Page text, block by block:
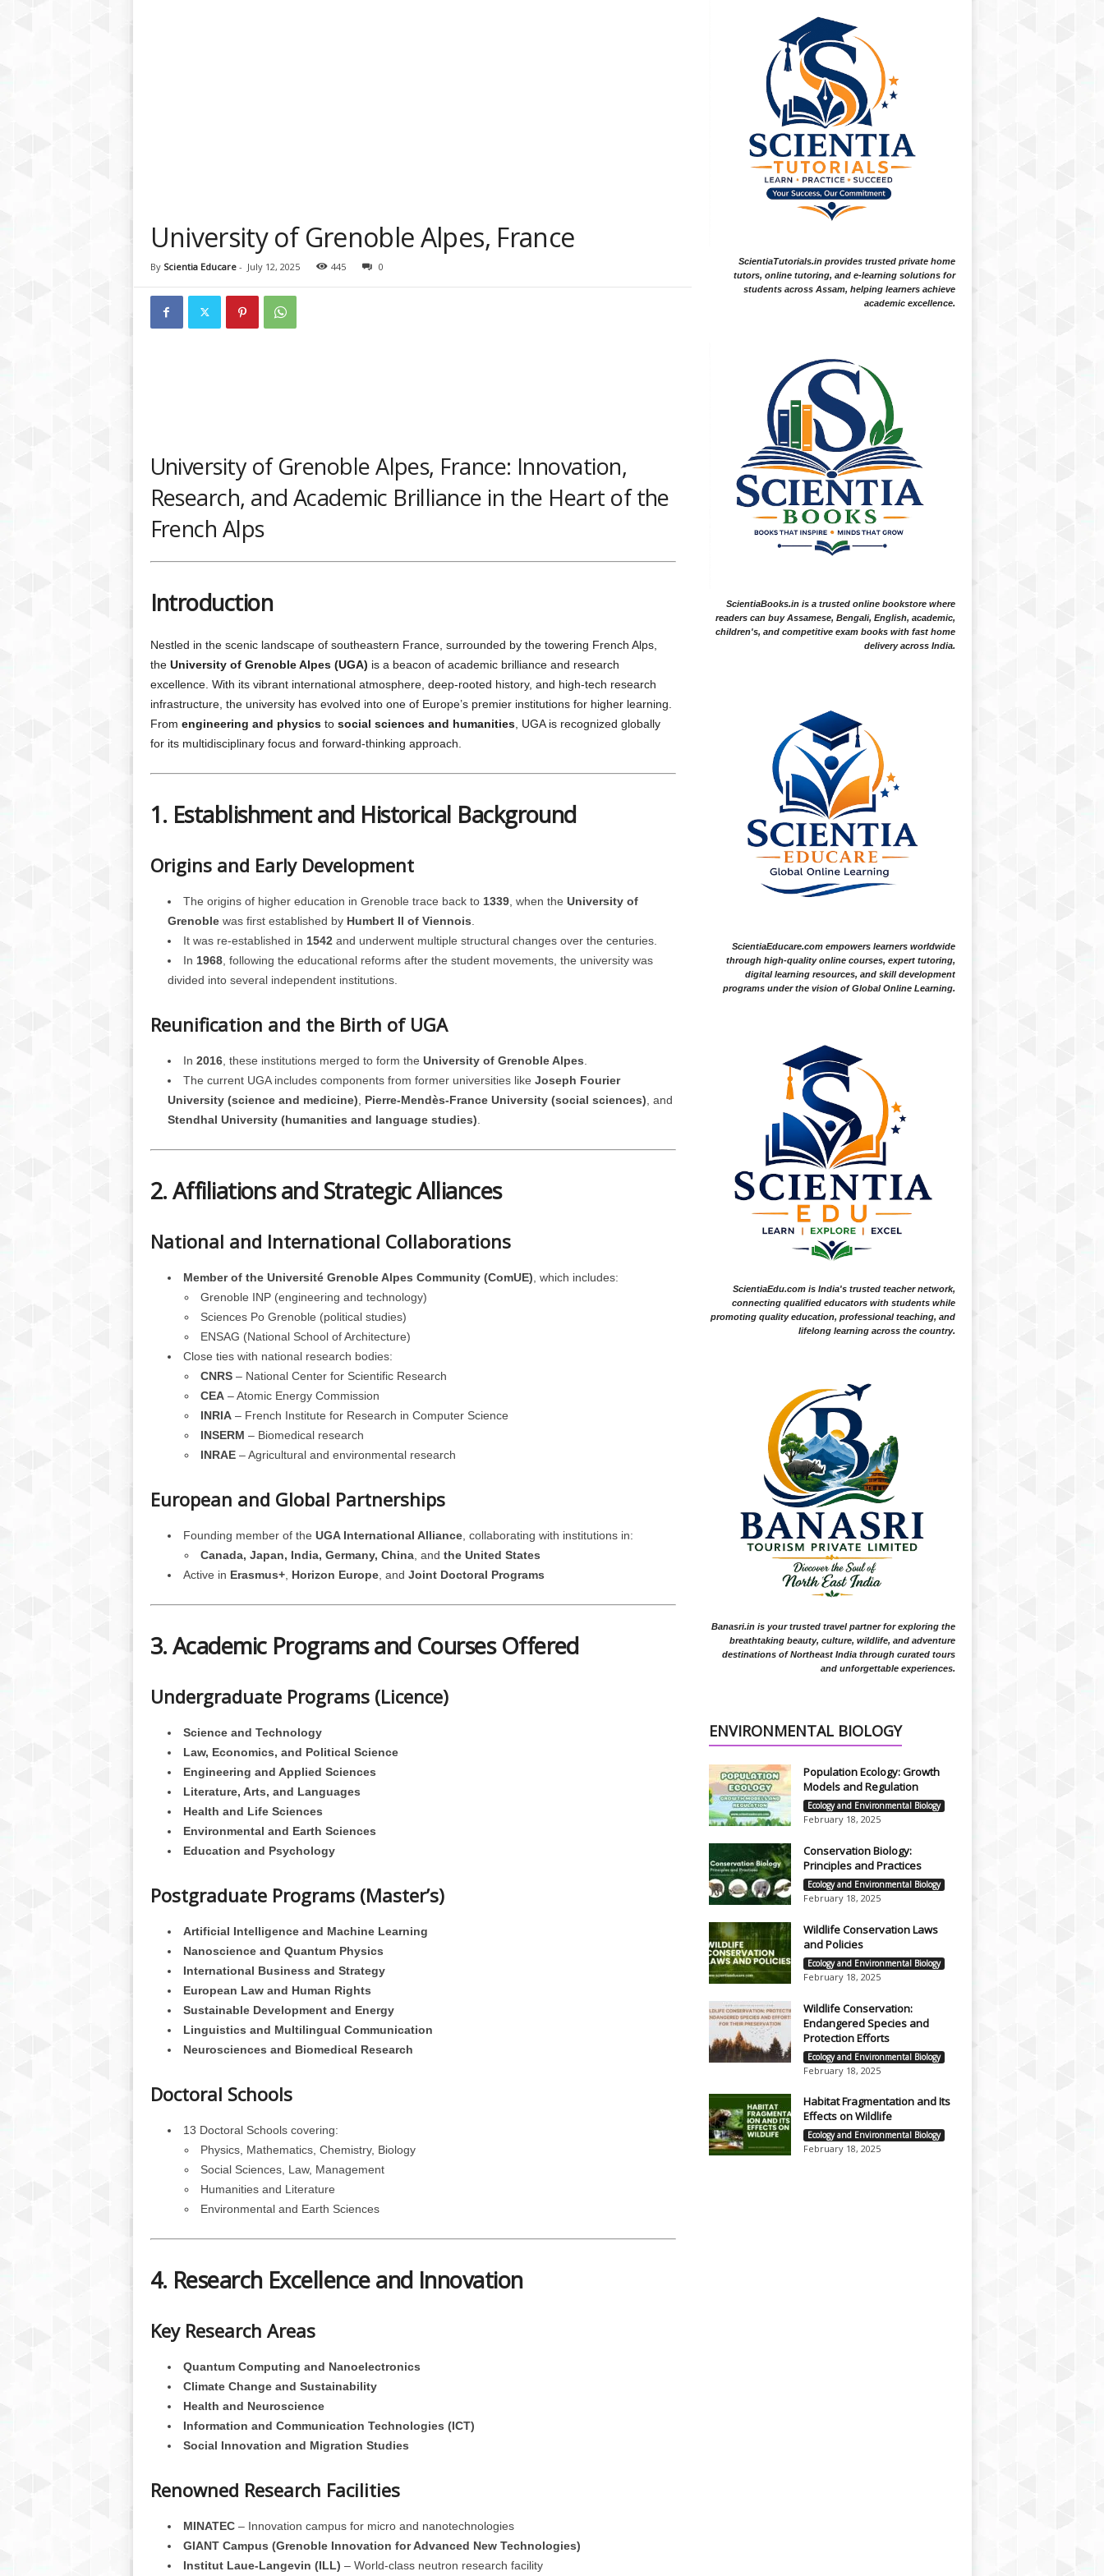
University of Grenoble Alpes, France
By Scientia Educare- July 12, 2025 445 0
University of Grenoble Alpes, France: Innovation,
Research, and Academic Brilliance in the Heart of the
French Alps
Introduction
Nestled in the scenic landscape of southeastern France, surrounded by the towering French Alps,
the University of Grenoble Alpes (UGA) is a beacon of academic brilliance and research
excellence. With its vibrant international atmosphere, deep-rooted history, and high-tech research
infrastructure, the university has evolved into one of Europe’s premier institutions for higher learning.
From engineering and physicsto social sciences and humanities, UGA is recognized globally
for its multidisciplinary focus and forward-thinking approach.
1. Establishment and Historical Background
Origins and Early Development
The origins of higher education in Grenoble trace back to 1339, when the University of
Grenoblewas first established by Humbert II of Viennois
It was re-established in 1542and underwent multiple structural changes over the centuries.
In 1968, following the educational reforms after the student movements, the university was
divided into several independent institutions.
Reunification and the Birth of UGA
In 2016, these institutions merged to form the University of Grenoble Alpes
The current UGA includes components from former universities like Joseph Fourier
University (science and medicine)
Pierre-Mendès-France University (social sciences) , and
Stendhal University (humanities and language studies)
2. Affiliations and Strategic Alliances
National and International Collaborations
Member of the Université Grenoble Alpes Community (ComUE) , which includes:
Grenoble INP (engineering and technology)
Sciences Po Grenoble (political studies)
ENSAG (National School of Architecture)
Close ties with national research bodies:
CNRS– National Center for Scientific Research
CEA– Atomic Energy Commission
INRIA– French Institute for Research in Computer Science
INSERM – Biomedical research
INRAE– Agricultural and environmental research
European and Global Partnerships
Founding member of the UGA International Alliance, collaborating with institutions in:
Canada, Japan, India, Germany, China, and the United States
Active in Erasmus+, Horizon Europe, and Joint Doctoral Programs
3. Academic Programs and Courses Offered
Undergraduate Programs (Licence)
Science and Technology
Law, Economics, and Political Science
Engineering and Applied Sciences
Literature, Arts, and Languages
Health and Life Sciences
Environmental and Earth Sciences
Education and Psychology
Postgraduate Programs (Master’s)
Artificial Intelligence and Machine Learning
Nanoscience and Quantum Physics
International Business and Strategy
European Law and Human Rights
Sustainable Development and Energy
Linguistics and Multilingual Communication
Neurosciences and Biomedical Research
Doctoral Schools
13 Doctoral Schools covering:
Physics, Mathematics, Chemistry, Biology
Social Sciences, Law, Management
Humanities and Literature
Environmental and Earth Sciences
4. Research Excellence and Innovation
Key Research Areas
Quantum Computing and Nanoelectronics
Climate Change and Sustainability
Health and Neuroscience
Information and Communication Technologies (ICT)
Social Innovation and Migration Studies
Renowned Research Facilities
MINATEC– Innovation campus for micro and nanotechnologies
GIANT Campus (Grenoble Innovation for Advanced New Technologies)
Institut Laue-Langevin (ILL) – World-class neutron research facility
ScientiaTutorials.in provides trusted private home
tutors, online tutoring, and e-learning solutions for
students across Assam, helping learners achieve
academic excellence.
ScientiaBooks.in is a trusted online bookstore where
readers can buy Assamese, Bengali, English, academic,
children's, and competitive exam books with fast home
delivery across India.
ScientiaEducare.com empowers learners worldwide
through high-quality online courses, expert tutoring,
digital learning resources, and skill development
programs under the vision of Global Online Learning.
ScientiaEdu.com is India's trusted teacher network,
connecting qualified educators with students while
promoting quality education, professional teaching, and
lifelong learning across the country.
Banasri.in is your trusted travel partner for exploring the
breathtaking beauty, culture, wildlife, and adventure
destinations of Northeast India through curated tours
and unforgettable experiences.
ENVIRONMENTAL BIOLOGY
Population Ecology: Growth
Models and Regulation
Ecology and Environmental Biology
February 18, 2025
Conservation Biology:
Principles and Practices
Ecology and Environmental Biology
February 18, 2025
Wildlife Conservation Laws
and Policies
Ecology and Environmental Biology
February 18, 2025
Wildlife Conservation:
Endangered Species and
Protection Efforts
Ecology and Environmental Biology
February 18, 2025
Habitat Fragmentation and Its
Effects on Wildlife
Ecology and Environmental Biology
February 18, 2025